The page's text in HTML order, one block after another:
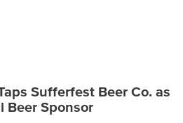
Sufferfest Beer Co. as
Beer Sponsor